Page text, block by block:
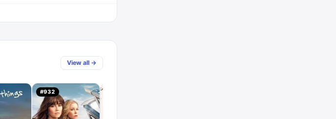
View all →
#932